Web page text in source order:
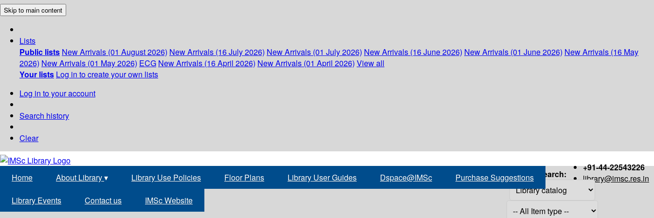
Skip to main content
Lists
Public lists New Arrivals (01 August 2026) New Arrivals (16 July 2026) New Arrivals (01 July 2026) New Arrivals (16 June 2026) New Arrivals (01 June 2026) New Arrivals (16 May
2026) New Arrivals (01 May 2026) ECG New Arrivals (16 April 2026) New Arrivals (01 April 2026) View all
Your lists Log in to create your own lists
Log in to your account
Search history
Clear
+91-44-22543226
library@imsc.res.in
Home About Library▾ Library Use Policies Floor Plans Library User Guides Dspace@IMSc Purchase Suggestions
Library Events Contact us IMSc Website
Search: